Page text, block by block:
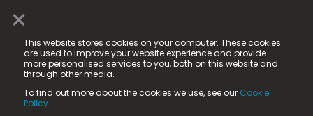
×
This website stores cookies on your computer. These cookies
are used to improve your website experience and provide
more personalised services to you, both on this website and
through other media.
To find out more about the cookies we use, see our Cookie
Policy.
© 2025 Fame Media Tech Limited. n-gage.io is a
registered trademark.
Fame Media Tech (trading as n-gage.io) is registered
in England & Wales
15 Parsons Court, Welbury Way, Aycliffe Business Park,
County Durham, DL5 6ZE (Company Number